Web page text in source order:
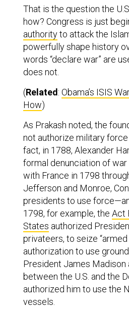
That is the question the
how? Congress is just
authorityto attack the
powerfully shape history
words “declare war” are
does not.
(Related: Obama’s ISIS
How)
As Prakash noted, the
not authorize military force
fact, in 1788, Alexander
formal denunciation of war
with France in 1798
Jefferson and Monroe,
presidents to use
1798, for example, the Act
States authorized
privateers, to seize
authorization to use
President James Madison
between the U.S. and the
authorized him to use the
vessels.